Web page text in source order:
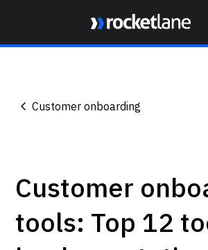
Customer onboarding
Customer
tools: Top 12